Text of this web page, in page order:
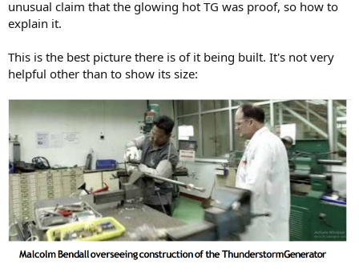
unusual claim that the glowing hot TG was proof, so how to
explain it.
This is the best picture there is of it being built. It's not very
helpful other than to show its size: